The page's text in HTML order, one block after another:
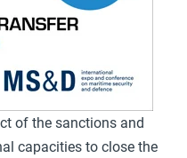
of the sanctions and
capacities to close the